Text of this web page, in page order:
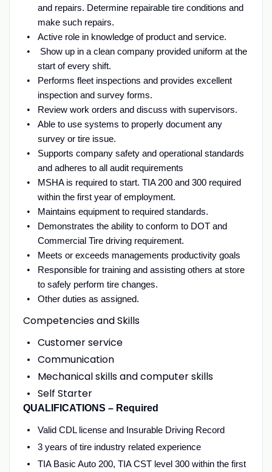
and repairs. Determine repairable tire conditions and
make such repairs.
Active role in knowledge of product and service.
Show up in a clean company provided uniform at the
start of every shift.
Performs fleet inspections and provides excellent
inspection and survey forms.
Review work orders and discuss with supervisors.
Able to use systems to properly document any
survey or tire issue.
Supports company safety and operational standards
and adheres to all audit requirements
MSHA is required to start. TIA 200 and 300 required
within the first year of employment.
Maintains equipment to required standards.
Demonstrates the ability to conform to DOT and
Commercial Tire driving requirement.
Meets or exceeds managements productivity goals
Responsible for training and assisting others at store
to safely perform tire changes.
Other duties as assigned.
Competencies and Skills
Customer service
Communication
Mechanical skills and computer skills
Self Starter
QUALIFICATIONS – Required
Valid CDL license and Insurable Driving Record
3 years of tire industry related experience
TIA Basic Auto 200, TIA CST level 300 within the first